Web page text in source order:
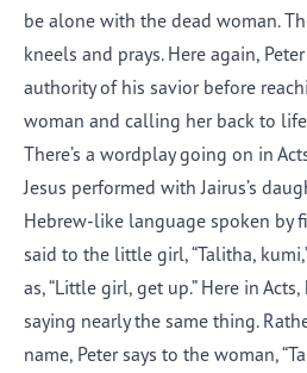
be alone with the dead woman.
kneels and prays. Here again,
authority of his savior before
woman and calling her back to
There’s a wordplay going on in
Jesus performed with Jairus’s
Hebrew-like language spoken by
said to the little girl, “Talitha,
as, “Little girl, get up.” Here in
saying nearly the same thing.
name, Peter says to the woman,